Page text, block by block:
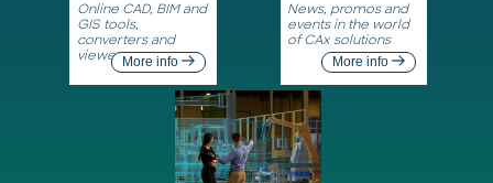
Online CAD, BIM and
GIS tools,
converters and
viewersMore info
News, promos and
events in the world
of CAx solutions
More info